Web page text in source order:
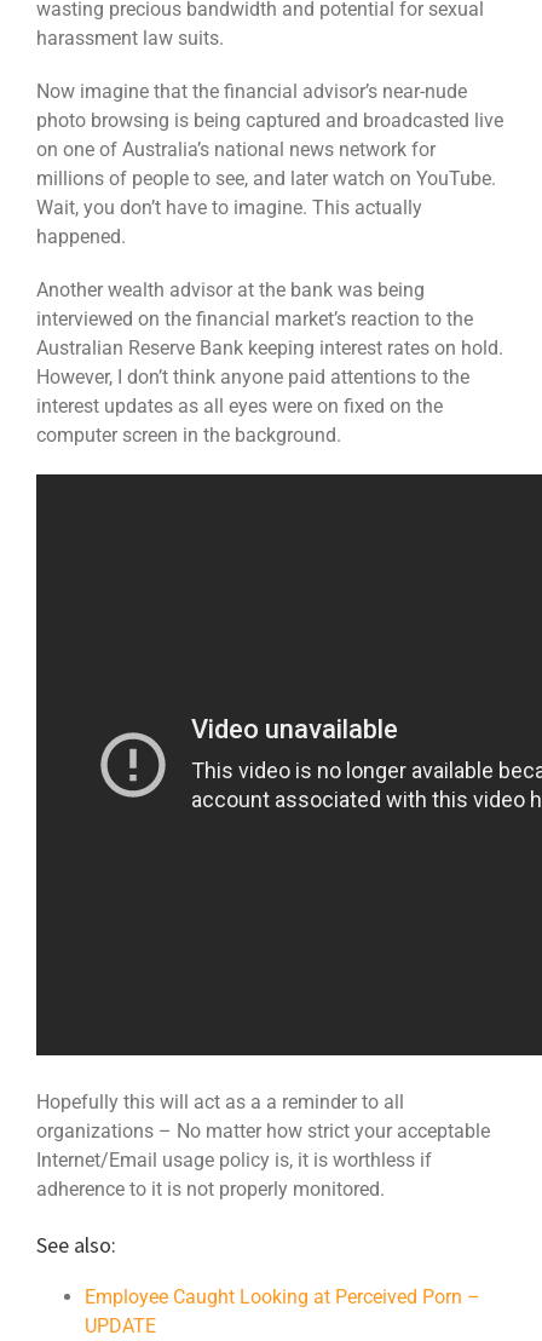
wasting precious bandwidth and potential for sexual
harassment law suits.
Now imagine that the financial advisor’s near-nude
photo browsing is being captured and broadcasted live
on one of Australia’s national news network for
millions of people to see, and later watch on YouTube.
Wait, you don’t have to imagine. This actually
happened.
Another wealth advisor at the bank was being
interviewed on the financial market’s reaction to the
Australian Reserve Bank keeping interest rates on hold.
However, I don’t think anyone paid attentions to the
interest updates as all eyes were on fixed on the
computer screen in the background.
Hopefully this will act as a a reminder to all
organizations – No matter how strict your acceptable
Internet/Email usage policy is, it is worthless if
adherence to it is not properly monitored.
See also:
Employee Caught Looking at Perceived Porn –
UPDATE